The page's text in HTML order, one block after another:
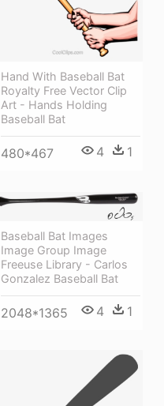
Hand With Baseball Bat
Royalty Free Vector Clip
Art - Hands Holding
Baseball Bat
480*467 4 1
Baseball Bat Images
Image Group Image
Freeuse Library - Carlos
Gonzalez Baseball Bat
2048*1365 4 1